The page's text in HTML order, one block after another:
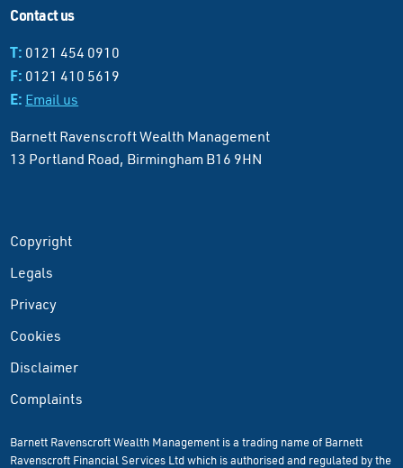
Contact us
T: 0121 454 0910
F: 0121 410 5619
E: Email us
Barnett Ravenscroft Wealth Management
13 Portland Road, Birmingham B16 9HN
Copyright
Legals
Privacy
Cookies
Disclaimer
Complaints
Barnett Ravenscroft Wealth Management is a trading name of Barnett
Ravenscroft Financial Services Ltd which is authorised and regulated by the